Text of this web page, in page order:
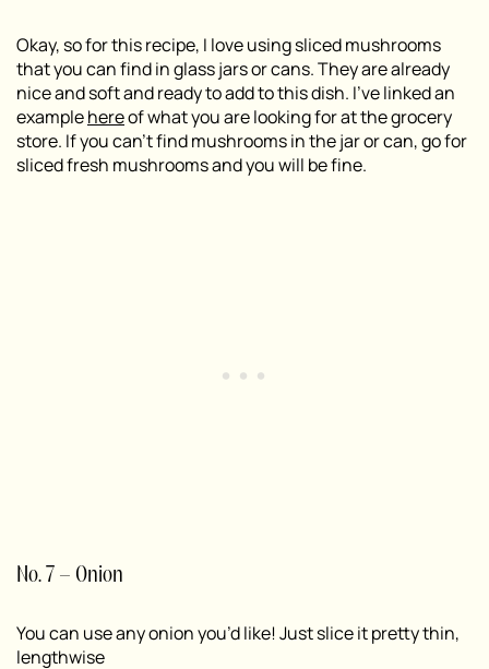
Okay, so for this recipe, I love using sliced mushrooms
that you can find in glass jars or cans. They are already
nice and soft and ready to add to this dish. I’ve linked an
examplehereof what you are looking for at the grocery
store. If you can’t find mushrooms in the jar or can, go for
sliced fresh mushrooms and you will be fine.
No. 7 – Onion
You can use any onion you’d like! Just slice it pretty thin,
lengthwise